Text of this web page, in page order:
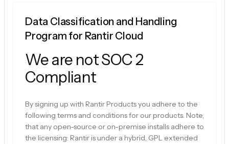
Data Classification and Handling
Program for Rantir Cloud
We are not SOC 2
Compliant
By signing up with Rantir Products you adhere to the
following terms and conditions for our products. Note,
that any open-source or on-premise installs adhere to
the licensing: Rantir is under a hybrid, GPL extended